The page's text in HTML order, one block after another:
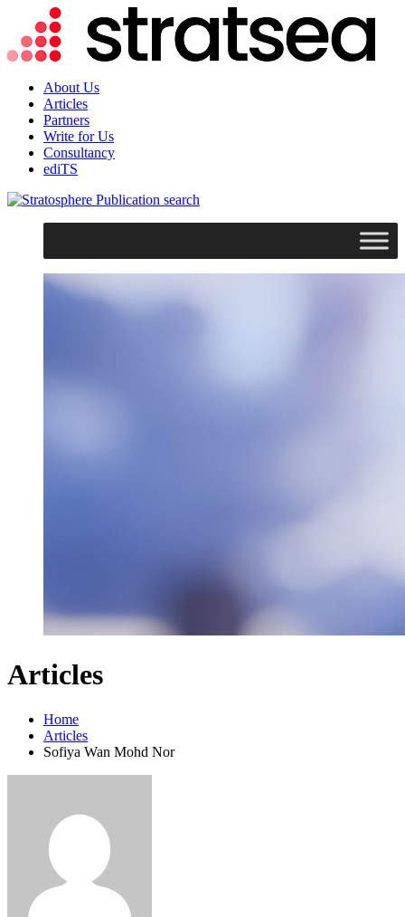
About Us
Articles
Partners
Write for Us
Consultancy
ediTS
search
Articles
Home
Articles
Sofiya Wan Mohd Nor